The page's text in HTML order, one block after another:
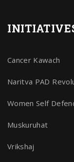
Cancer Kawach
Naritva PAD
Women Self
Muskuruhat
Vrikshaj